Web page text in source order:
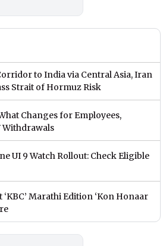
to India via Central Asia, Iran
Strait of Hormuz Risk
Changes for Employees,
Withdrawals
UI 9 Watch Rollout: Check Eligible
Marathi Edition ‘Kon Honaar